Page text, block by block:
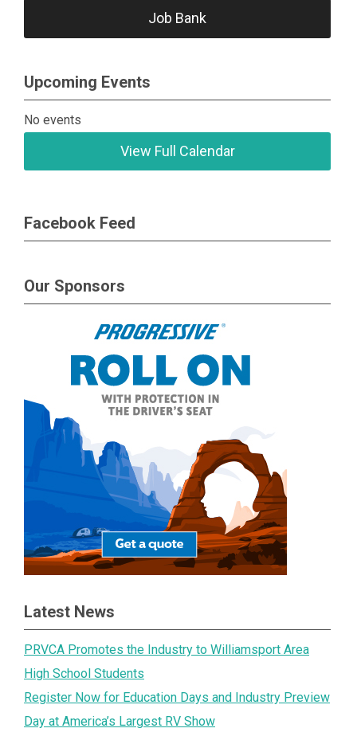
Job Bank
Upcoming Events
No events
View Full Calendar
Facebook Feed
Our Sponsors
Latest News
PRVCA Promotes the Industry to Williamsport Area
High School Students
Register Now for Education Days and Industry Preview
Day at America’s Largest RV Show